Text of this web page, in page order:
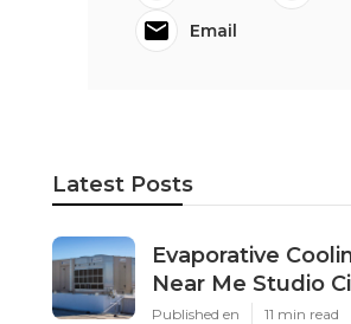
Email
Latest Posts
Evaporative
Near Me Studio
Published en 11 min read